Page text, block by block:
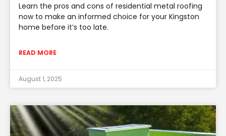
Learn the pros and cons of residential metal roofing
now to make an informed choice for your Kingston
home before it’s too late.
READ MORE
August 1, 2025